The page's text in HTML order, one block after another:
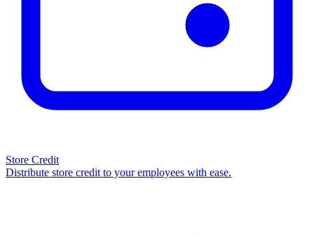
Store Credit
Distribute store credit to your employees with ease.